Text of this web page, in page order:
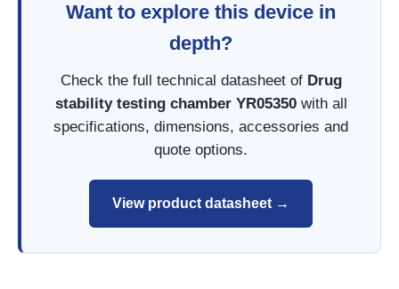
Want to explore this device in
depth?
Check the full technical datasheet of Drug
stability testing chamber YR05350with all
specifications, dimensions, accessories and
quote options.
View product datasheet →